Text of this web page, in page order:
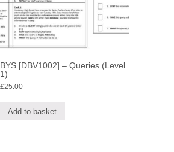
BYS [DBV1002] – Queries (Level
1)
£25.00
Add to basket